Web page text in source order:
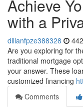
Achieve
with a
dillanfpze388328
Are you exploring for
traditional mortgage
your answer. These
customized financing
Comments